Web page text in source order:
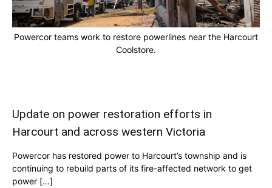
Powercor teams work to restore powerlines near the Harcourt
Coolstore.
Update on power restoration efforts in
Harcourt and across western Victoria
Powercor has restored power to Harcourt’s township and is
continuing to rebuild parts of its fire-affected network to get
power […]